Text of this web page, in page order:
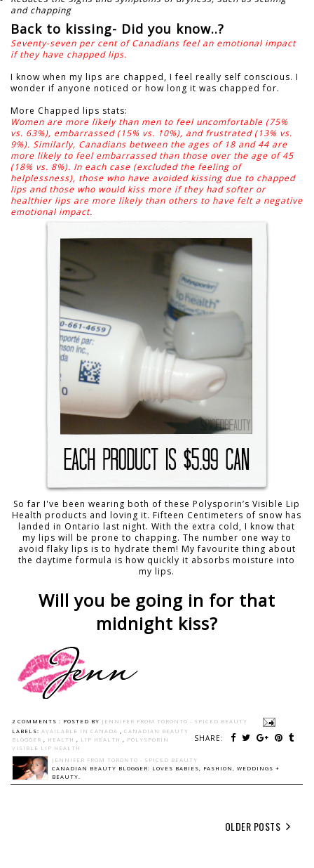
and chapping
Back to kissing- Did you know..?
Seventy-seven per cent of Canadians feel an emotional impact
if they have chapped lips.
I know when my lips are chapped, I feel really self conscious. I
wonder if anyone noticed or how long it was chapped for.
More Chapped lips stats:
Women are more likely than men to feel uncomfortable (75%
vs. 63%), embarrassed (15% vs. 10%), and frustrated (13% vs.
9%). Similarly, Canadians between the ages of 18 and 44 are
more likely to feel embarrassed than those over the age of 45
(18% vs. 8%). In each case (excluded the feeling of
helplessness), those who have avoided kissing due to chapped
lips and those who would kiss more if they had softer or
healthier lips are more likely than others to have felt a negative
emotional impact.
So far I've been wearing both of these Polysporin’s Visible Lip
Health products and loving it. Fifteen Centimeters of snow has
landed in Ontario last night. With the extra cold, I know that
my lips will be prone to chapping. The number one way to
avoid flaky lips is to hydrate them! My favourite thing about
the daytime formula is how quickly it absorbs moisture into
my lips.
Will you be going in for that
midnight kiss?
2 COMMENTS : POSTED BY JENNIFER FROM TORONTO - SPICED BEAUTY
SHARE:
LABELS: AVAILABLE IN CANADA
CANADIAN BEAUTY
BLOGGER
HEALTH LIP HEALTH
POLYSPORIN
VISIBLE LIP HEALTH
JENNIFER FROM TORONTO - SPICED BEAUTY
CANADIAN BEAUTY BLOGGER: LOVES BABIES, FASHION, WEDDINGS +
BEAUTY.
OLDER POSTS